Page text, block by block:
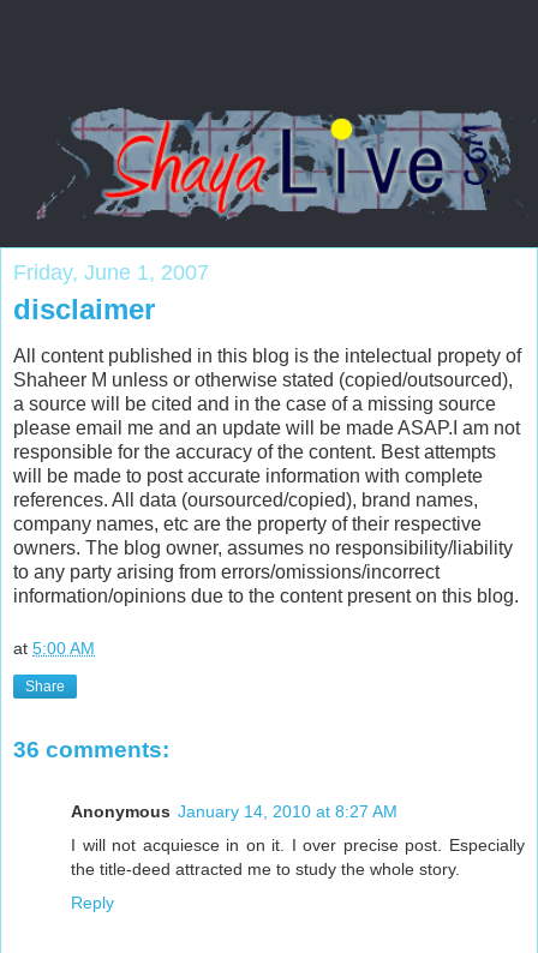
Friday, June 1, 2007
disclaimer
All content published in this blog is the intelectual propety of
Shaheer M unless or otherwise stated (copied/outsourced),
a source will be cited and in the case of a missing source
please email me and an update will be made ASAP.I am not
responsible for the accuracy of the content. Best attempts
will be made to post accurate information with complete
references. All data (oursourced/copied), brand names,
company names, etc are the property of their respective
owners. The blog owner, assumes no responsibility/liability
to any party arising from errors/omissions/incorrect
information/opinions due to the content present on this blog.
at 5:00 AM
Share
36 comments:
Anonymous January 14, 2010 at 8:27 AM
I will not acquiesce in on it. I over precise post. Especially
the title-deed attracted me to study the whole story.
Reply